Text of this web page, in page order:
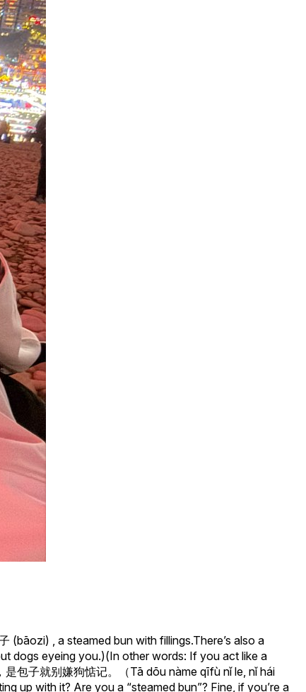
(bāozi) , a steamed bun with fillings.There’s also a
dogs eyeing you.)(In other words: If you act like a
包子就别嫌狗惦记。（Tā dōu nàme qīfù nǐ le, nǐ hái
up with it? Are you a “steamed bun”? Fine, if you’re a